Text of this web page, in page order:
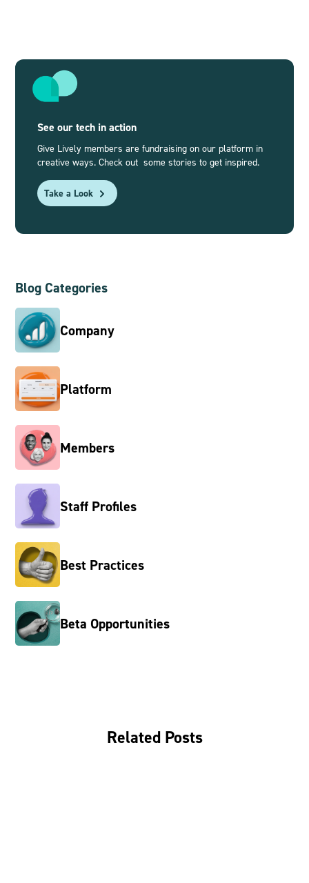
See our tech in action
Give Lively members are fundraising on our platform in
creative ways. Check out some stories to get inspired.
Take a Look
Blog Categories
Company
Platform
Members
Staff Profiles
Best Practices
Beta Opportunities
Related Posts